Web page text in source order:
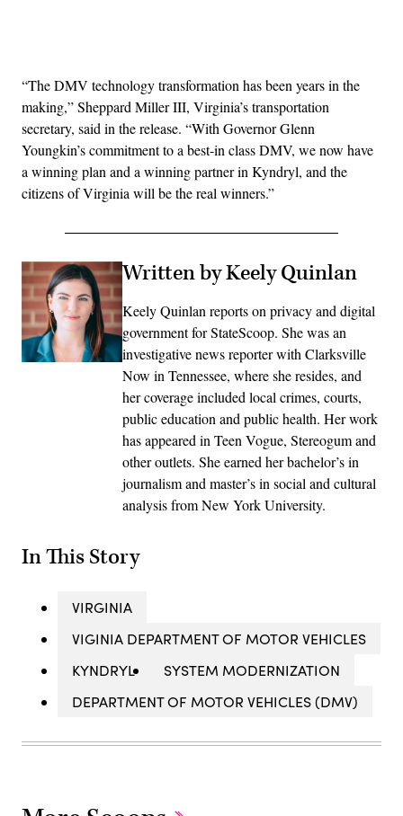
“The DMV technology transformation has been years in the
making,” Sheppard Miller III, Virginia’s transportation
secretary, said in the release. “With Governor Glenn
Youngkin’s commitment to a best-in class DMV, we now have
a winning plan and a winning partner in Kyndryl, and the
citizens of Virginia will be the real winners.”
Written by Keely Quinlan
Keely Quinlan reports on privacy and digital
government for StateScoop. She was an
investigative news reporter with Clarksville
Now in Tennessee, where she resides, and
her coverage included local crimes, courts,
public education and public health. Her work
has appeared in Teen Vogue, Stereogum and
other outlets. She earned her bachelor’s in
journalism and master’s in social and cultural
analysis from New York University.
In This Story
VIRGINIA
VIGINIA DEPARTMENT OF MOTOR VEHICLES
KYNDRYL
SYSTEM MODERNIZATION
DEPARTMENT OF MOTOR VEHICLES (DMV)